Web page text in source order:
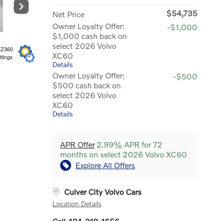
Net Price
$54,735
Owner Loyalty Offer:
$1,000 cash back on
select 2026 Volvo
XC60
Details
-$1,000
Owner Loyalty Offer:
$500 cash back on
select 2026 Volvo
XC60
Details
-$500
APR Offer2.99% APR for 72
months on select 2026 Volvo XC60
Explore All Offers
Culver City Volvo Cars
Location Details